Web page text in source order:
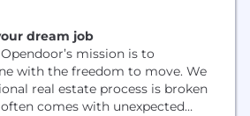
dream job
mission is to
with the freedom to move. We
real estate process is broken
comes with unexpected